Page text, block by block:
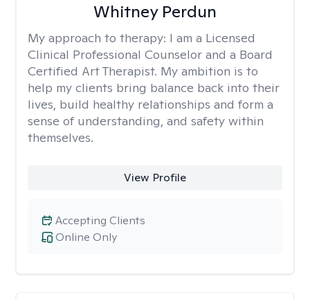
Whitney Perdun
My approach to therapy: I am a Licensed
Clinical Professional Counselor and a Board
Certified Art Therapist. My ambition is to
help my clients bring balance back into their
lives, build healthy relationships and form a
sense of understanding, and safety within
themselves.
View Profile
Online Only
Accepting Clients